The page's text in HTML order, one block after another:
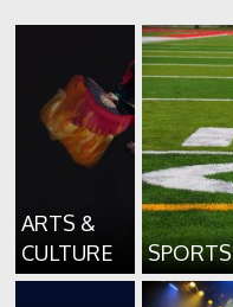
ARTS &
CULTURE
SPORTS